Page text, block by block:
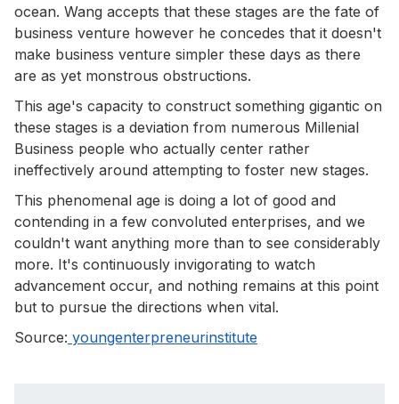
ocean. Wang accepts that these stages are the fate of
business venture however he concedes that it doesn't
make business venture simpler these days as there
are as yet monstrous obstructions.
This age's capacity to construct something gigantic on
these stages is a deviation from numerous Millenial
Business people who actually center rather
ineffectively around attempting to foster new stages.
This phenomenal age is doing a lot of good and
contending in a few convoluted enterprises, and we
couldn't want anything more than to see considerably
more. It's continuously invigorating to watch
advancement occur, and nothing remains at this point
but to pursue the directions when vital.
Source: youngenterpreneurinstitute